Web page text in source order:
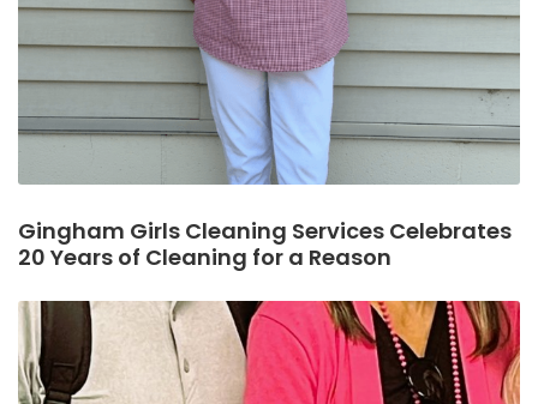
Gingham Girls Cleaning Services Celebrates
20 Years of Cleaning for a Reason